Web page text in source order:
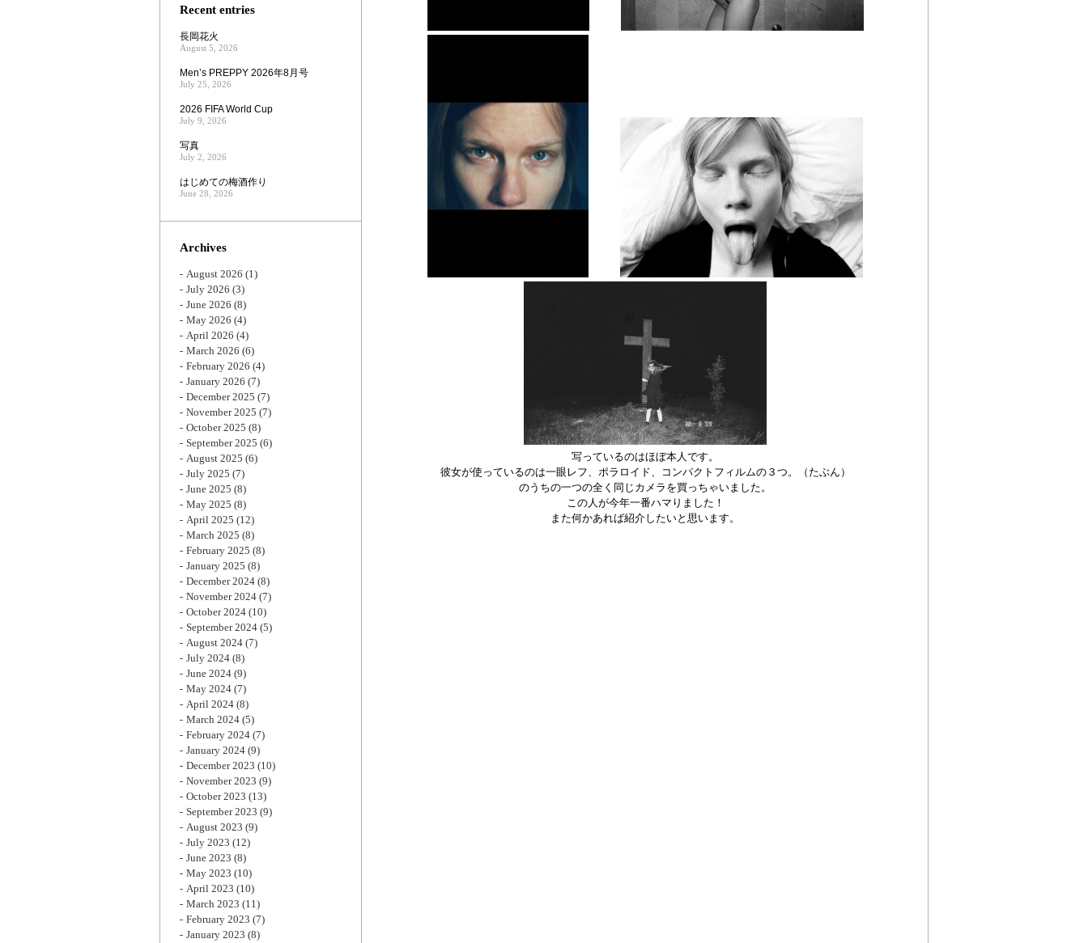
写っているのはほぼ本人です。
彼女が使っているのは一眼レフ、ポラロイド、コンパクトフィルムの３つ。（たぶん）
のうちの一つの全く同じカメラを買っちゃいました。
この人が今年一番ハマりました！
また何かあれば紹介したいと思います。
Recent entries
長岡花火
August 5, 2026
Men’s PREPPY 2026年8月号
July 25, 2026
2026 FIFA World Cup
July 9, 2026
写真
July 2, 2026
はじめての梅酒作り
June 28, 2026
Archives
August 2026 (1)
July 2026 (3)
June 2026 (8)
May 2026 (4)
April 2026 (4)
March 2026 (6)
February 2026 (4)
January 2026 (7)
December 2025 (7)
November 2025 (7)
October 2025 (8)
September 2025 (6)
August 2025 (6)
July 2025 (7)
June 2025 (8)
May 2025 (8)
April 2025 (12)
March 2025 (8)
February 2025 (8)
January 2025 (8)
December 2024 (8)
November 2024 (7)
October 2024 (10)
September 2024 (5)
August 2024 (7)
July 2024 (8)
June 2024 (9)
May 2024 (7)
April 2024 (8)
March 2024 (5)
February 2024 (7)
January 2024 (9)
December 2023 (10)
November 2023 (9)
October 2023 (13)
September 2023 (9)
August 2023 (9)
July 2023 (12)
June 2023 (8)
May 2023 (10)
April 2023 (10)
March 2023 (11)
February 2023 (7)
January 2023 (8)